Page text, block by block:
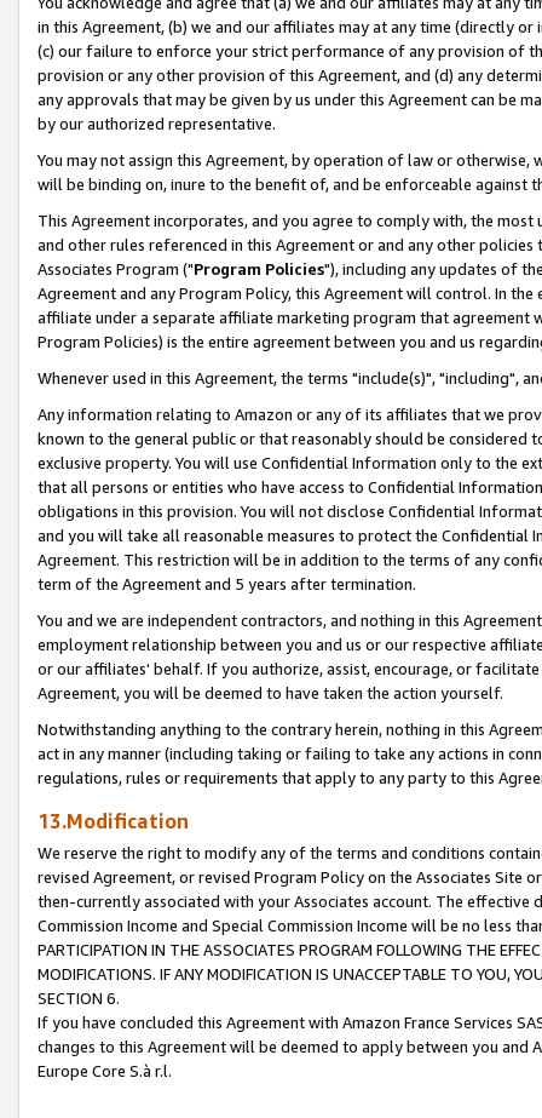
in this Agreement, (b) we and our affiliates may at any time (directly
(c) our failure to enforce your strict performance of any provision of
provision or any other provision of this Agreement, and (d) any
any approvals that may be given by us under this Agreement can be
by our authorized representative.
You may not assign this Agreement, by operation of law or
will be binding on, inure to the benefit of, and be enforceable against
This Agreement incorporates, and you agree to comply with, the
and other rules referenced in this Agreement or and any other
Associates Program ("Program Policies"), including any updates of
Agreement and any Program Policy, this Agreement will control. In
affiliate under a separate affiliate marketing program that agreement
Program Policies) is the entire agreement between you and us
Whenever used in this Agreement, the terms "include(s)", "including",
Any information relating to Amazon or any of its affiliates that we
known to the general public or that reasonably should be considered
exclusive property. You will use Confidential Information only to the
that all persons or entities who have access to Confidential
obligations in this provision. You will not disclose Confidential
and you will take all reasonable measures to protect the Confidential
Agreement. This restriction will be in addition to the terms of any
term of the Agreement and 5 years after termination.
You and we are independent contractors, and nothing in this
employment relationship between you and us or our respective
or our affiliates' behalf. If you authorize, assist, encourage, or
Agreement, you will be deemed to have taken the action yourself.
Notwithstanding anything to the contrary herein, nothing in this
act in any manner (including taking or failing to take any actions in
regulations, rules or requirements that apply to any party to this
13.Modification
We reserve the right to modify any of the terms and conditions
revised Agreement, or revised Program Policy on the Associates
then-currently associated with your Associates account. The
Commission Income and Special Commission Income will be no less
PARTICIPATION IN THE ASSOCIATES PROGRAM FOLLOWING THE
MODIFICATIONS. IF ANY MODIFICATION IS UNACCEPTABLE TO YOU,
SECTION 6.
If you have concluded this Agreement with Amazon France Services
changes to this Agreement will be deemed to apply between you and
Europe Core S.à r.l.